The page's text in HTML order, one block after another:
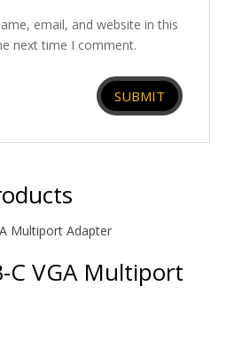
email, and website in this
next time I comment.
C VGA Multiport